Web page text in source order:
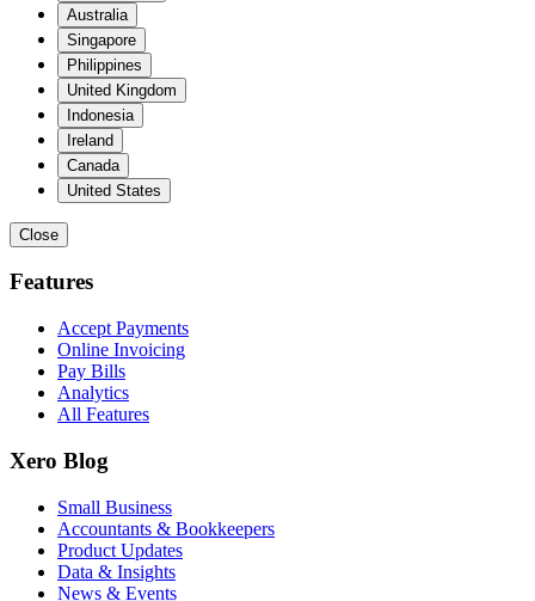
Australia
Singapore
Philippines
United Kingdom
Indonesia
Ireland
Canada
United States
Close
Features
Accept Payments
Online Invoicing
Pay Bills
Analytics
All Features
Xero Blog
Small Business
Accountants & Bookkeepers
Product Updates
Data & Insights
News & Events